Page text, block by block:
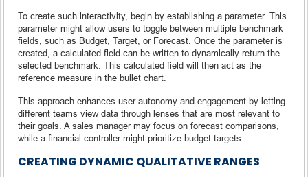
To create such interactivity, begin by establishing a parameter. This
parameter might allow users to toggle between multiple benchmark
fields, such as Budget, Target, or Forecast. Once the parameter is
created, a calculated field can be written to dynamically return the
selected benchmark. This calculated field will then act as the
reference measure in the bullet chart.
This approach enhances user autonomy and engagement by letting
different teams view data through lenses that are most relevant to
their goals. A sales manager may focus on forecast comparisons,
while a financial controller might prioritize budget targets.
CREATING DYNAMIC QUALITATIVE RANGES